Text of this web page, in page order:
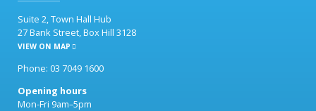
Suite 2, Town Hall Hub
27 Bank Street, Box Hill 3128
VIEW ON MAP
Phone: 03 7049 1600
Opening hours
Mon-Fri 9am–5pm